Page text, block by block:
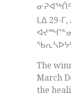
ᒪᐃ 29-
The
March
the